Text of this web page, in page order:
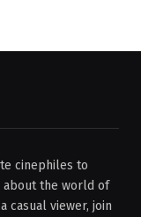
cinephiles to
about the world of
casual viewer, join